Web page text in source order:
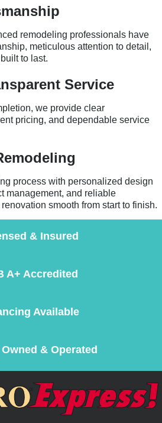
remodeling professionals have
meticulous attention to detail,
to last.
Service
we provide clear
pricing, and dependable service
process with personalized design
management, and reliable
smooth from start to finish.
& Insured
A+ Accredited
Available
& Operated